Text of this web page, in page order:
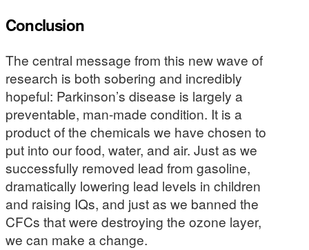
Conclusion
The central message from this new wave of
research is both sobering and incredibly
hopeful: Parkinson’s disease is largely a
preventable, man-made condition. It is a
product of the chemicals we have chosen to
put into our food, water, and air. Just as we
successfully removed lead from gasoline,
dramatically lowering lead levels in children
and raising IQs, and just as we banned the
CFCs that were destroying the ozone layer,
we can make a change.